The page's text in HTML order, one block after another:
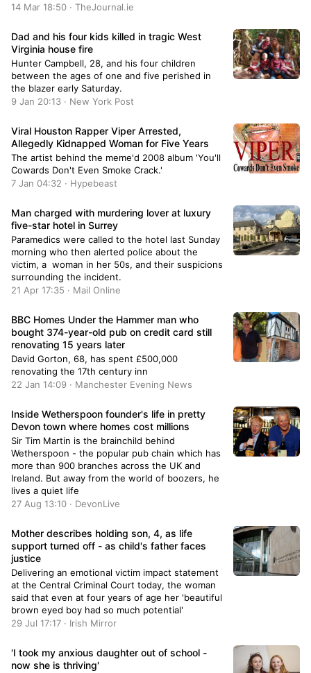
14 Mar 18:50 · TheJournal.ie
Dad and his four kids killed in tragic West
Virginia house fire
Hunter Campbell, 28, and his four children
between the ages of one and five perished in
the blazer early Saturday.
9 Jan 20:13 · New York Post
Viral Houston Rapper Viper Arrested,
Allegedly Kidnapped Woman for Five Years
The artist behind the meme'd 2008 album 'You'll
Cowards Don't Even Smoke Crack.'
7 Jan 04:32 · Hypebeast
Man charged with murdering lover at luxury
five-star hotel in Surrey
Paramedics were called to the hotel last Sunday
morning who then alerted police about the
victim, a woman in her 50s, and their suspicions
surrounding the incident.
21 Apr 17:35 · Mail Online
BBC Homes Under the Hammer man who
bought 374-year-old pub on credit card still
renovating 15 years later
David Gorton, 68, has spent £500,000
renovating the 17th century inn
22 Jan 14:09 · Manchester Evening News
Inside Wetherspoon founder's life in pretty
Devon town where homes cost millions
Sir Tim Martin is the brainchild behind
Wetherspoon - the popular pub chain which has
more than 900 branches across the UK and
Ireland. But away from the world of boozers, he
lives a quiet life
27 Aug 13:10 · DevonLive
Mother describes holding son, 4, as life
support turned off - as child's father faces
justice
Delivering an emotional victim impact statement
at the Central Criminal Court today, the woman
said that even at four years of age her 'beautiful
brown eyed boy had so much potential'
29 Jul 17:17 · Irish Mirror
'I took my anxious daughter out of school -
now she is thriving'